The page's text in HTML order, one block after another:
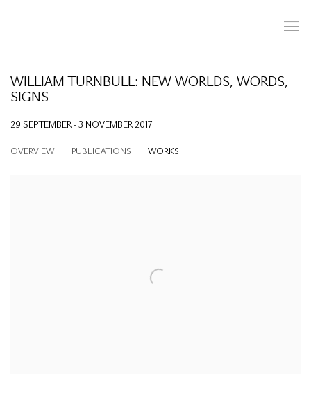
WILLIAM TURNBULL: NEW WORLDS, WORDS,
SIGNS
29 SEPTEMBER - 3 NOVEMBER 2017
OVERVIEW PUBLICATIONS WORKS